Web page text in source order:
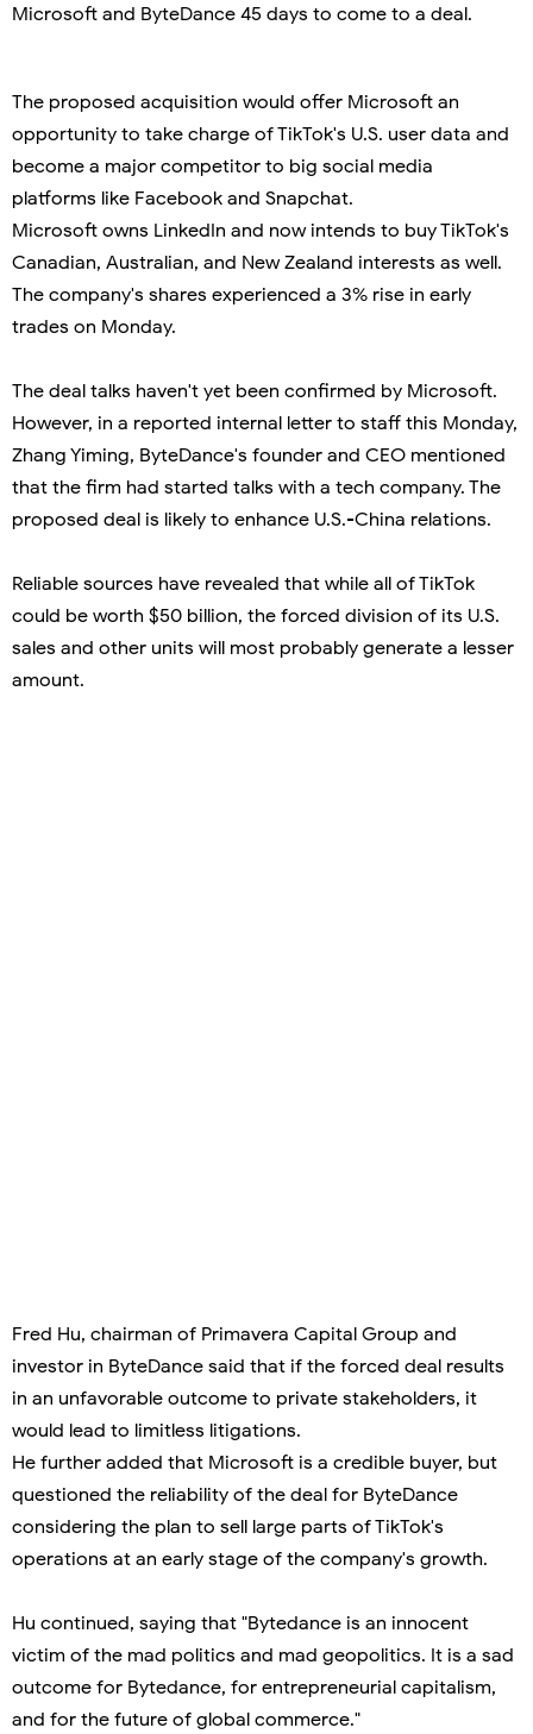
Microsoft and ByteDance 45 days to come to a deal.
The proposed acquisition would offer Microsoft an
opportunity to take charge of TikTok's U.S. user data and
become a major competitor to big social media
platforms like Facebook and Snapchat.
Microsoft owns LinkedIn and now intends to buy TikTok's
Canadian, Australian, and New Zealand interests as well.
The company's shares experienced a 3% rise in early
trades on Monday.
The deal talks haven't yet been confirmed by Microsoft.
However, in a reported internal letter to staff this Monday,
Zhang Yiming, ByteDance's founder and CEO mentioned
that the firm had started talks with a tech company. The
proposed deal is likely to enhance U.S.-China relations.
Reliable sources have revealed that while all of TikTok
could be worth $50 billion, the forced division of its U.S.
sales and other units will most probably generate a lesser
amount.
Fred Hu, chairman of Primavera Capital Group and
investor in ByteDance said that if the forced deal results
in an unfavorable outcome to private stakeholders, it
would lead to limitless litigations.
He further added that Microsoft is a credible buyer, but
questioned the reliability of the deal for ByteDance
considering the plan to sell large parts of TikTok's
operations at an early stage of the company's growth.
Hu continued, saying that "Bytedance is an innocent
victim of the mad politics and mad geopolitics. It is a sad
outcome for Bytedance, for entrepreneurial capitalism,
and for the future of global commerce."